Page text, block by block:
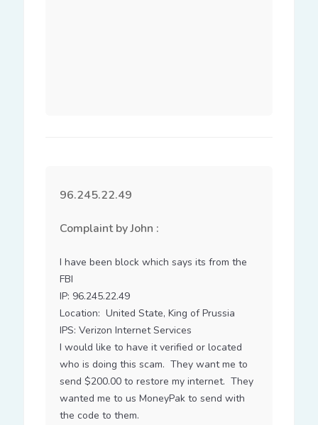
96.245.22.49
Complaint by John :
I have been block which says its from the
FBI
IP: 96.245.22.49
Location:  United State, King of Prussia
IPS: Verizon Internet Services
I would like to have it verified or located
who is doing this scam.  They want me to
send $200.00 to restore my internet.  They
wanted me to us MoneyPak to send with
the code to them.